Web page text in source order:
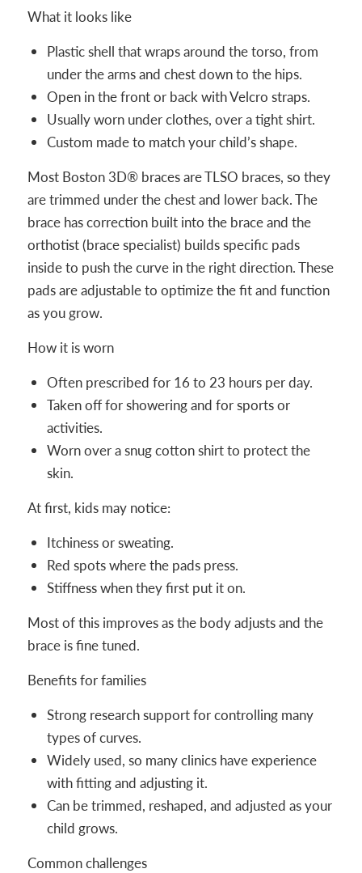
What it looks like
Plastic shell that wraps around the torso, from
under the arms and chest down to the hips.
Open in the front or back with Velcro straps.
Usually worn under clothes, over a tight shirt.
Custom made to match your child’s shape.
Most Boston 3D® braces are TLSO braces, so they
are trimmed under the chest and lower back. The
brace has correction built into the brace and the
orthotist (brace specialist) builds specific pads
inside to push the curve in the right direction. These
pads are adjustable to optimize the fit and function
as you grow.
How it is worn
Often prescribed for 16 to 23 hours per day.
Taken off for showering and for sports or
activities.
Worn over a snug cotton shirt to protect the
skin.
At first, kids may notice:
Itchiness or sweating.
Red spots where the pads press.
Stiffness when they first put it on.
Most of this improves as the body adjusts and the
brace is fine tuned.
Benefits for families
Strong research support for controlling many
types of curves.
Widely used, so many clinics have experience
with fitting and adjusting it.
Can be trimmed, reshaped, and adjusted as your
child grows.
Common challenges